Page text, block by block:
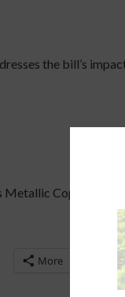
the bill’s
Copper per
More